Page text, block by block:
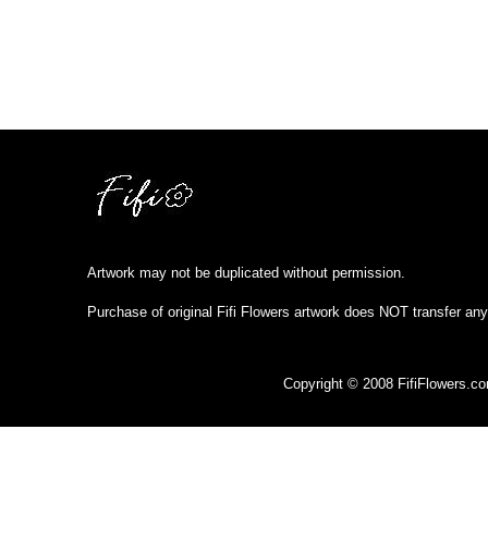
Artwork may not be duplicated without permission.
Purchase of original Fifi Flowers artwork does NOT transfer
Copyright © 2008